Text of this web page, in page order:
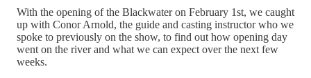
With the opening of the Blackwater on February 1st, we caught
up with Conor Arnold, the guide and casting instructor who we
spoke to previously on the show, to find out how opening day
went on the river and what we can expect over the next few
weeks.